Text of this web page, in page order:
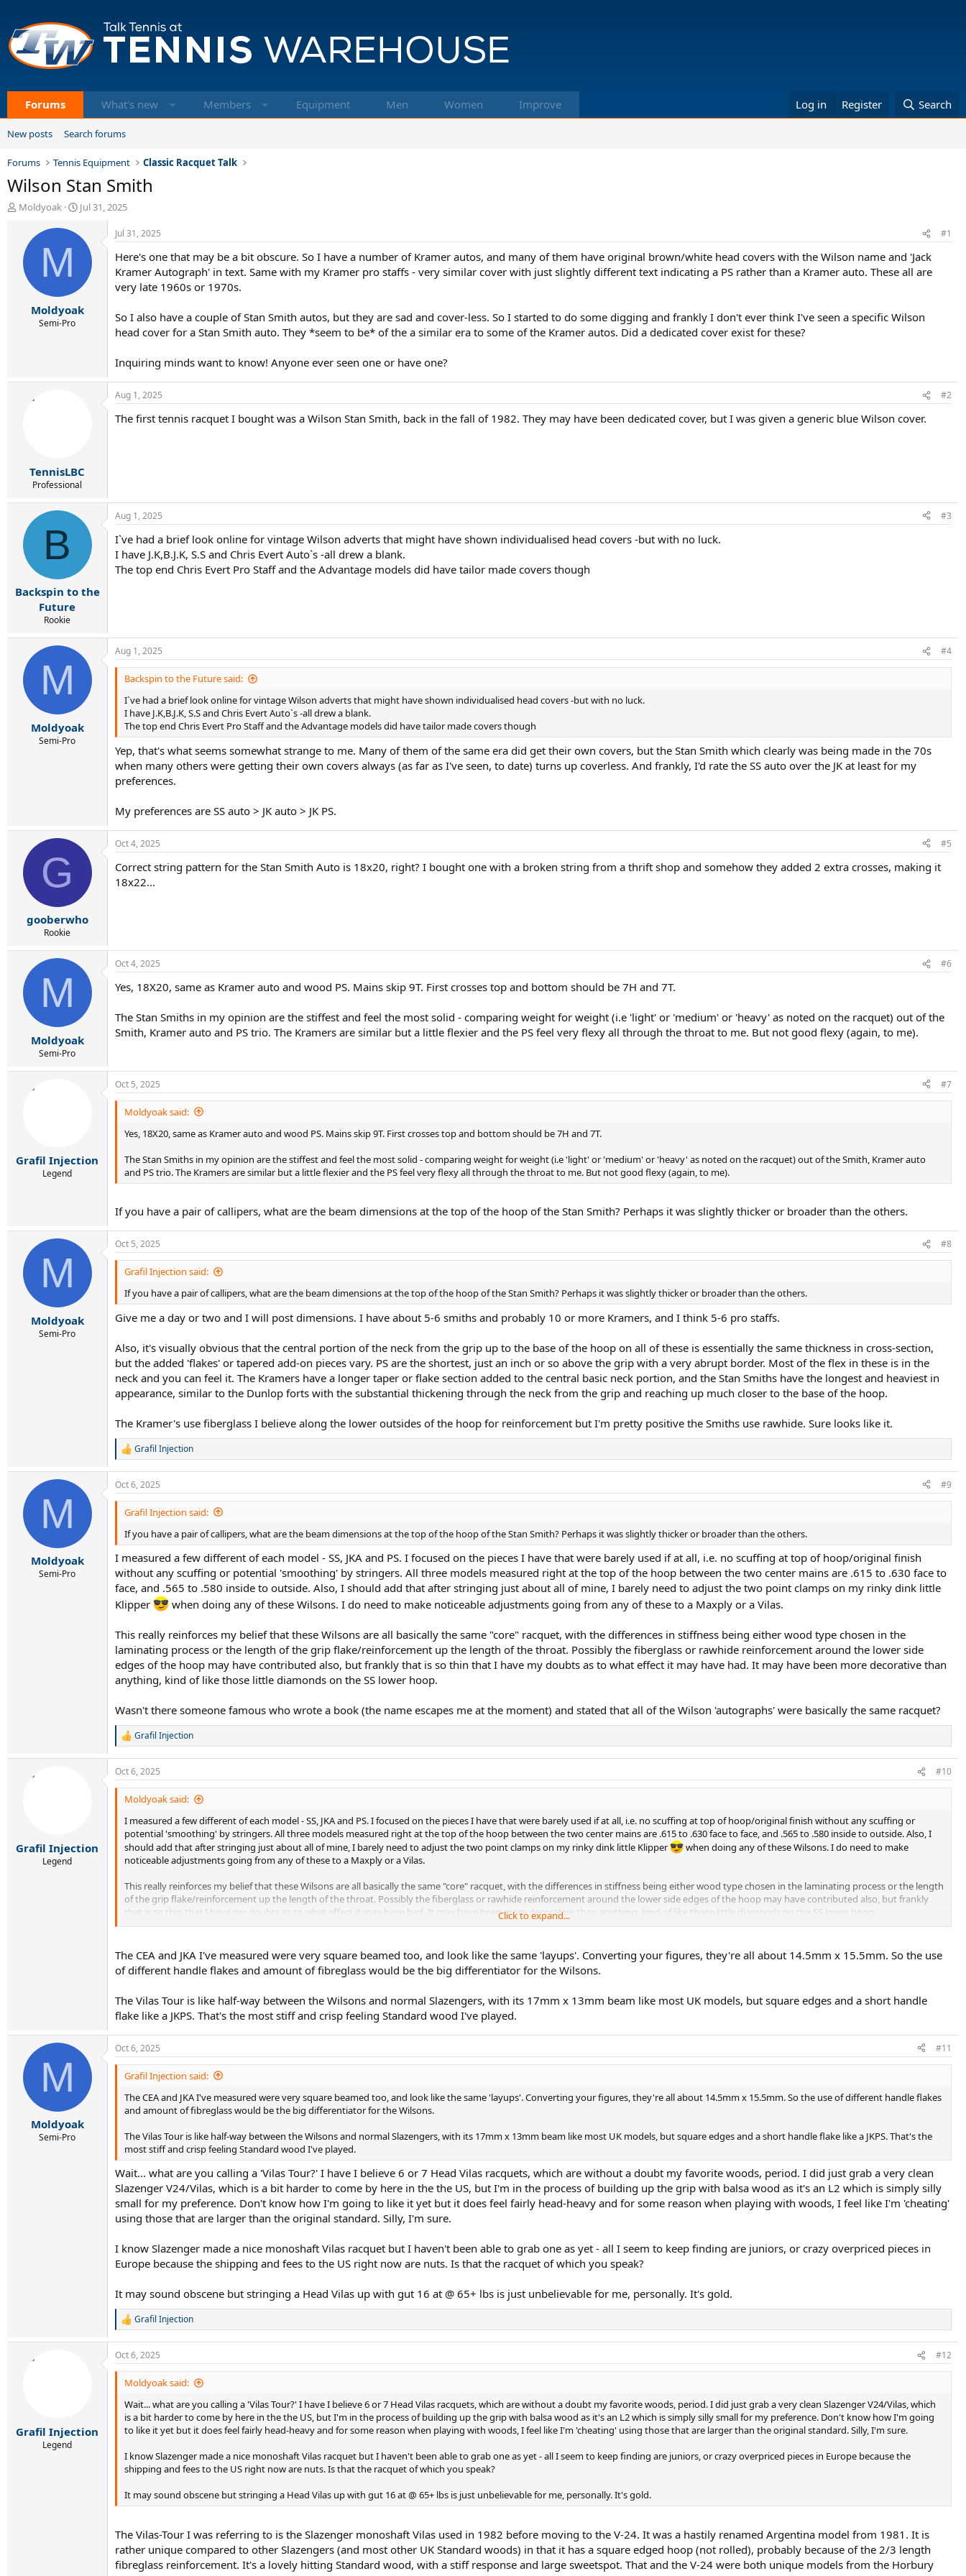
Forums What's new Members Equipment Men Women Improve Log in Register Search
New posts Search forums
Forums Tennis Equipment Classic Racquet Talk
Wilson Stan Smith
T
d
Moldyoak
S
a
e
Jul 31, 2025
M
Moldyoak
Semi-Pro
Jul 31, 2025 #1
Here's one that may be a bit obscure. So I have a number of Kramer autos, and many of them have original brown/white head covers with the Wilson name and 'Jack
Kramer Autograph' in text. Same with my Kramer pro staffs - very similar cover with just slightly different text indicating a PS rather than a Kramer auto. These all are
very late 1960s or 1970s.
So I also have a couple of Stan Smith autos, but they are sad and cover-less. So I started to do some digging and frankly I don't ever think I've seen a specific Wilson
head cover for a Stan Smith auto. They *seem to be* of the a similar era to some of the Kramer autos. Did a dedicated cover exist for these?
Inquiring minds want to know! Anyone ever seen one or have one?
TennisLBC
Professional
Aug 1, 2025 #2
The first tennis racquet I bought was a Wilson Stan Smith, back in the fall of 1982. They may have been dedicated cover, but I was given a generic blue Wilson cover.
B
Backspin to the
Future
Rookie
Aug 1, 2025 #3
I`ve had a brief look online for vintage Wilson adverts that might have shown individualised head covers -but with no luck.
I have J.K,B.J.K, S.S and Chris Evert Auto`s -all drew a blank.
The top end Chris Evert Pro Staff and the Advantage models did have tailor made covers though
M
Moldyoak
Semi-Pro
Aug 1, 2025 #4
Backspin to the Future said:
I`ve had a brief look online for vintage Wilson adverts that might have shown individualised head covers -but with no luck.
I have J.K,B.J.K, S.S and Chris Evert Auto`s -all drew a blank.
The top end Chris Evert Pro Staff and the Advantage models did have tailor made covers though
Yep, that's what seems somewhat strange to me. Many of them of the same era did get their own covers, but the Stan Smith which clearly was being made in the 70s
when many others were getting their own covers always (as far as I've seen, to date) turns up coverless. And frankly, I'd rate the SS auto over the JK at least for my
preferences.
My preferences are SS auto > JK auto > JK PS.
G
gooberwho
Rookie
Oct 4, 2025 #5
Correct string pattern for the Stan Smith Auto is 18x20, right? I bought one with a broken string from a thrift shop and somehow they added 2 extra crosses, making it
18x22...
M
Moldyoak
Semi-Pro
Oct 4, 2025 #6
Yes, 18X20, same as Kramer auto and wood PS. Mains skip 9T. First crosses top and bottom should be 7H and 7T.
The Stan Smiths in my opinion are the stiffest and feel the most solid - comparing weight for weight (i.e 'light' or 'medium' or 'heavy' as noted on the racquet) out of the
Smith, Kramer auto and PS trio. The Kramers are similar but a little flexier and the PS feel very flexy all through the throat to me. But not good flexy (again, to me).
Grafil Injection
Legend
Oct 5, 2025 #7
Moldyoak said:
Yes, 18X20, same as Kramer auto and wood PS. Mains skip 9T. First crosses top and bottom should be 7H and 7T.
The Stan Smiths in my opinion are the stiffest and feel the most solid - comparing weight for weight (i.e 'light' or 'medium' or 'heavy' as noted on the racquet) out of the Smith, Kramer auto
and PS trio. The Kramers are similar but a little flexier and the PS feel very flexy all through the throat to me. But not good flexy (again, to me).
If you have a pair of callipers, what are the beam dimensions at the top of the hoop of the Stan Smith? Perhaps it was slightly thicker or broader than the others.
M
Moldyoak
Semi-Pro
Oct 5, 2025 #8
Grafil Injection said:
If you have a pair of callipers, what are the beam dimensions at the top of the hoop of the Stan Smith? Perhaps it was slightly thicker or broader than the others.
Give me a day or two and I will post dimensions. I have about 5-6 smiths and probably 10 or more Kramers, and I think 5-6 pro staffs.
Also, it's visually obvious that the central portion of the neck from the grip up to the base of the hoop on all of these is essentially the same thickness in cross-section,
but the added 'flakes' or tapered add-on pieces vary. PS are the shortest, just an inch or so above the grip with a very abrupt border. Most of the flex in these is in the
neck and you can feel it. The Kramers have a longer taper or flake section added to the central basic neck portion, and the Stan Smiths have the longest and heaviest in
appearance, similar to the Dunlop forts with the substantial thickening through the neck from the grip and reaching up much closer to the base of the hoop.
The Kramer's use fiberglass I believe along the lower outsides of the hoop for reinforcement but I'm pretty positive the Smiths use rawhide. Sure looks like it.
R
a
c
t
n
s
Grafil Injection
M
Moldyoak
Semi-Pro
Oct 6, 2025 #9
Grafil Injection said:
If you have a pair of callipers, what are the beam dimensions at the top of the hoop of the Stan Smith? Perhaps it was slightly thicker or broader than the others.
I measured a few different of each model - SS, JKA and PS. I focused on the pieces I have that were barely used if at all, i.e. no scuffing at top of hoop/original finish
without any scuffing or potential 'smoothing' by stringers. All three models measured right at the top of the hoop between the two center mains are .615 to .630 face to
face, and .565 to .580 inside to outside. Also, I should add that after stringing just about all of mine, I barely need to adjust the two point clamps on my rinky dink little
Klipper
when doing any of these Wilsons. I do need to make noticeable adjustments going from any of these to a Maxply or a Vilas.
This really reinforces my belief that these Wilsons are all basically the same "core" racquet, with the differences in stiffness being either wood type chosen in the
laminating process or the length of the grip flake/reinforcement up the length of the throat. Possibly the fiberglass or rawhide reinforcement around the lower side
edges of the hoop may have contributed also, but frankly that is so thin that I have my doubts as to what effect it may have had. It may have been more decorative than
anything, kind of like those little diamonds on the SS lower hoop.
Wasn't there someone famous who wrote a book (the name escapes me at the moment) and stated that all of the Wilson 'autographs' were basically the same racquet?
R
c
t
n
Grafil Injection
Grafil Injection
Legend
Oct 6, 2025 #10
Moldyoak said:
I measured a few different of each model - SS, JKA and PS. I focused on the pieces I have that were barely used if at all, i.e. no scuffing at top of hoop/original finish without any scuffing or
potential 'smoothing' by stringers. All three models measured right at the top of the hoop between the two center mains are .615 to .630 face to face, and .565 to .580 inside to outside. Also, I
should add that after stringing just about all of mine, I barely need to adjust the two point clamps on my rinky dink little Klipper
when doing any of these Wilsons. I do need to make
noticeable adjustments going from any of these to a Maxply or a Vilas.
This really reinforces my belief that these Wilsons are all basically the same "core" racquet, with the differences in stiffness being either wood type chosen in the laminating process or the length
of the grip flake/reinforcement up the length of the throat. Possibly the fiberglass or rawhide reinforcement around the lower side edges of the hoop may have contributed also, but frankly
that is so thin that I have my doubts as to what effect it may have had. It may have been more decorative than anything, kind of like those little diamonds on the SS lower hoop.
Click to expand...
The CEA and JKA I've measured were very square beamed too, and look like the same 'layups'. Converting your figures, they're all about 14.5mm x 15.5mm. So the use
of different handle flakes and amount of fibreglass would be the big differentiator for the Wilsons.
The Vilas Tour is like half-way between the Wilsons and normal Slazengers, with its 17mm x 13mm beam like most UK models, but square edges and a short handle
flake like a JKPS. That's the most stiff and crisp feeling Standard wood I've played.
M
Moldyoak
Semi-Pro
Oct 6, 2025 #11
Grafil Injection said:
The CEA and JKA I've measured were very square beamed too, and look like the same 'layups'. Converting your figures, they're all about 14.5mm x 15.5mm. So the use of different handle flakes
and amount of fibreglass would be the big differentiator for the Wilsons.
The Vilas Tour is like half-way between the Wilsons and normal Slazengers, with its 17mm x 13mm beam like most UK models, but square edges and a short handle flake like a JKPS. That's the
most stiff and crisp feeling Standard wood I've played.
Wait... what are you calling a 'Vilas Tour?' I have I believe 6 or 7 Head Vilas racquets, which are without a doubt my favorite woods, period. I did just grab a very clean
Slazenger V24/Vilas, which is a bit harder to come by here in the the US, but I'm in the process of building up the grip with balsa wood as it's an L2 which is simply silly
small for my preference. Don't know how I'm going to like it yet but it does feel fairly head-heavy and for some reason when playing with woods, I feel like I'm 'cheating'
using those that are larger than the original standard. Silly, I'm sure.
I know Slazenger made a nice monoshaft Vilas racquet but I haven't been able to grab one as yet - all I seem to keep finding are juniors, or crazy overpriced pieces in
Europe because the shipping and fees to the US right now are nuts. Is that the racquet of which you speak?
It may sound obscene but stringing a Head Vilas up with gut 16 at @ 65+ lbs is just unbelievable for me, personally. It's gold.
R
c
t
n
Grafil Injection
Grafil Injection
Legend
Oct 6, 2025 #12
Moldyoak said:
Wait... what are you calling a 'Vilas Tour?' I have I believe 6 or 7 Head Vilas racquets, which are without a doubt my favorite woods, period. I did just grab a very clean Slazenger V24/Vilas, which
is a bit harder to come by here in the the US, but I'm in the process of building up the grip with balsa wood as it's an L2 which is simply silly small for my preference. Don't know how I'm going
to like it yet but it does feel fairly head-heavy and for some reason when playing with woods, I feel like I'm 'cheating' using those that are larger than the original standard. Silly, I'm sure.
I know Slazenger made a nice monoshaft Vilas racquet but I haven't been able to grab one as yet - all I seem to keep finding are juniors, or crazy overpriced pieces in Europe because the
shipping and fees to the US right now are nuts. Is that the racquet of which you speak?
It may sound obscene but stringing a Head Vilas up with gut 16 at @ 65+ lbs is just unbelievable for me, personally. It's gold.
The Vilas-Tour I was referring to is the Slazenger monoshaft Vilas used in 1982 before moving to the V-24. It was a hastily renamed Argentina model from 1981. It is
rather unique compared to other Slazengers (and most other UK Standard woods) in that it has a square edged hoop (not rolled), probably because of the 2/3 length
fibreglass reinforcement. It's a lovely hitting Standard wood, with a stiff response and large sweetspot. That and the V-24 were both unique models from the Horbury